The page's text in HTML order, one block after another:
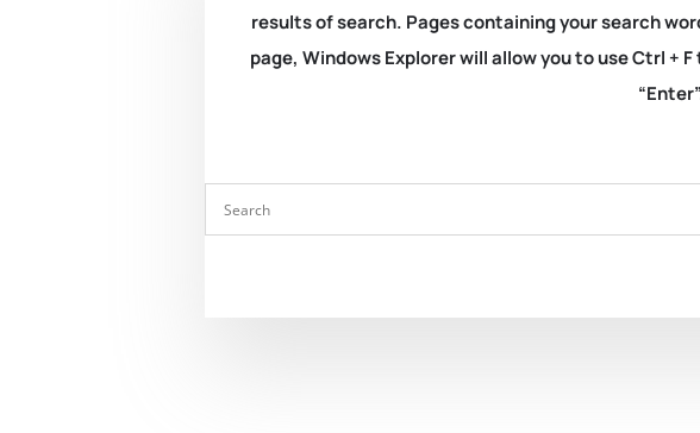
results of search. Pages containing your search
page, Windows Explorer will allow you to use Ctrl +